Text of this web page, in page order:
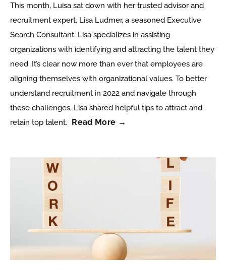
This month, Luisa sat down with her trusted advisor and
recruitment expert, Lisa Ludmer, a seasoned Executive
Search Consultant. Lisa specializes in assisting
organizations with identifying and attracting the talent they
need. It’s clear now more than ever that employees are
aligning themselves with organizational values. To better
understand recruitment in 2022 and navigate through
these challenges, Lisa shared helpful tips to attract and
retain top talent.
Read More →